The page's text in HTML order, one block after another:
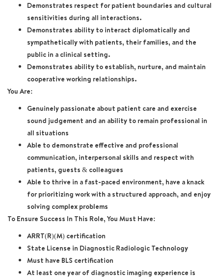
Demonstrates respect for patient boundaries and cultural
sensitivities during all interactions.
Demonstrates ability to interact diplomatically and
sympathetically with patients, their families, and the
public in a clinical setting.
Demonstrates ability to establish, nurture, and maintain
cooperative working relationships.
You Are:
Genuinely passionate about patient care and exercise
sound judgement and an ability to remain professional in
all situations
Able to demonstrate effective and professional
communication, interpersonal skills and respect with
patients, guests & colleagues
Able to thrive in a fast-paced environment, have a knack
for prioritizing work with a structured approach, and enjoy
solving complex problems
To Ensure Success In This Role, You Must Have:
ARRT(R)(M) certification
State License in Diagnostic Radiologic Technology
Must have BLS certification
At least one year of diagnostic imaging experience is